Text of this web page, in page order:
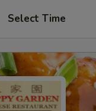
Select Time